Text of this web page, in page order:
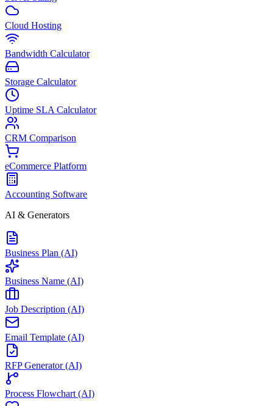
Cloud Hosting
Bandwidth Calculator
Storage Calculator
Uptime SLA Calculator
CRM Comparison
eCommerce Platform
Accounting Software
AI & Generators
Business Plan (AI)
Business Name (AI)
Job Description (AI)
Email Template (AI)
RFP Generator (AI)
Process Flowchart (AI)